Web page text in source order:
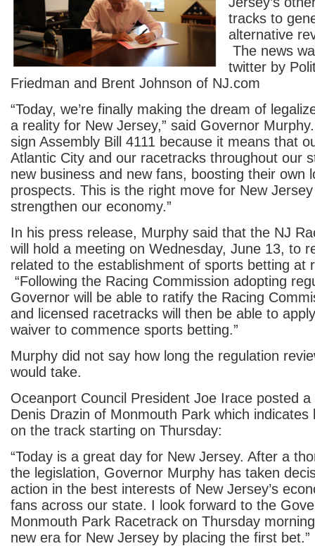
tracks to
alternative
The news
twitter by
Friedman and Brent Johnson of NJ.com
“Today, we’re finally making the dream of
a reality for New Jersey,” said Governor Murphy.
sign Assembly Bill 4111 because it means that
Atlantic City and our racetracks throughout our
new business and new fans, boosting their own
prospects. This is the right move for New
strengthen our economy.”
In his press release, Murphy said that the NJ
will hold a meeting on Wednesday, June 13, to
related to the establishment of sports betting at
“Following the Racing Commission adopting
Governor will be able to ratify the Racing
and licensed racetracks will then be able to
waiver to commence sports betting.”
Murphy did not say how long the regulation
would take.
Oceanport Council President Joe Irace posted
Denis Drazin of Monmouth Park which indicates
on the track starting on Thursday:
“Today is a great day for New Jersey. After a
the legislation, Governor Murphy has taken
action in the best interests of New Jersey’s
fans across our state. I look forward to the
Monmouth Park Racetrack on Thursday
new era for New Jersey by placing the first bet.”